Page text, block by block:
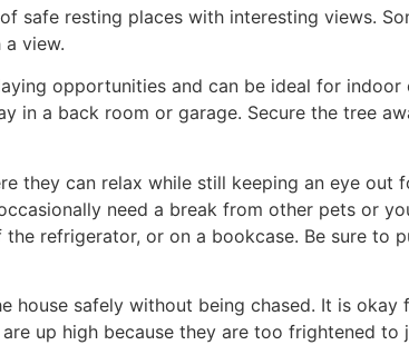
safe resting places with interesting views.
view.
opportunities and can be ideal for
in a back room or garage. Secure the tree
they can relax while still keeping an eye out
need a break from other pets or
refrigerator, or on a bookcase. Be sure to
house safely without being chased. It is
up high because they are too frightened to